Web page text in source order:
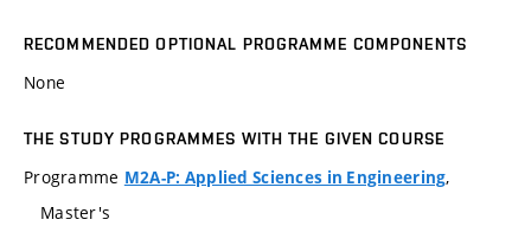
RECOMMENDED OPTIONAL PROGRAMME COMPONENTS
None
THE STUDY PROGRAMMES WITH THE GIVEN COURSE
Programme M2A-P: Applied Sciences in Engineering,
Master's